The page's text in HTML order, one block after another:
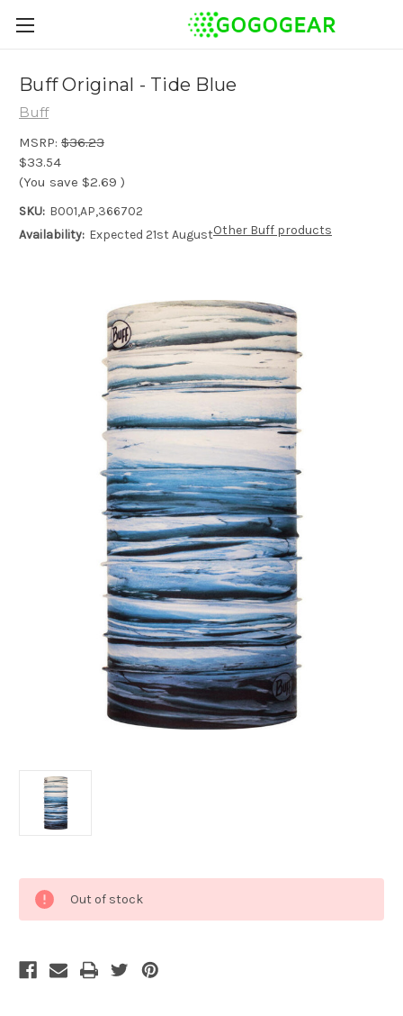
Buff Original - Tide Blue
Buff
MSRP: $36.23
$33.54
(You save $2.69 )
SKU: B001,AP,366702
Availability: Expected 21st AugustOther Buff products
Stock:
Out of stock